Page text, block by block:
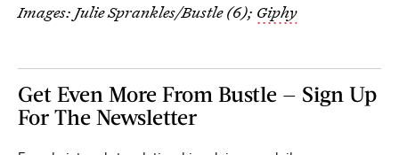
Images: Julie Sprankles/Bustle (6); Giphy
Get Even More From Bustle — Sign Up
For The Newsletter